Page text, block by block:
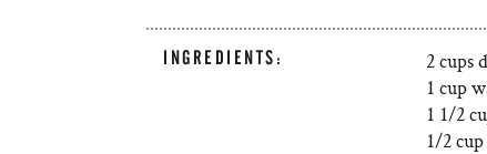
INGREDIENTS:
2 cups
1 cup
1 1/2
1/2